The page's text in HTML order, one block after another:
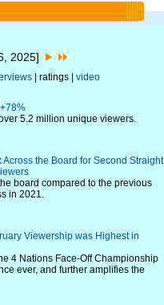
2025]
| ratings | video
5.2 million unique viewers.
the Board for Second Straight
board compared to the previous
in 2021.
Viewership was Highest in
4 Nations Face-Off Championship
ever, and further amplifies the